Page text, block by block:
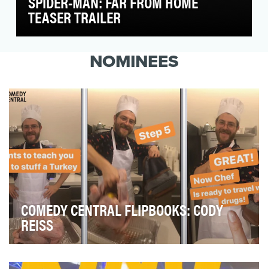
TEASER TRAILER
on a European vacation and wants to take you
NOMINEES
COMEDY CENTRAL FLIPBOOKS: CODY
REISS
Instagram users.